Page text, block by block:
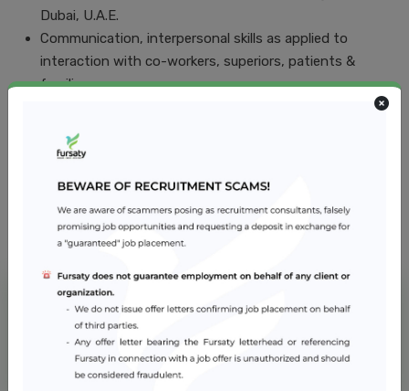
Dubai, U.A.E.
Communication, interpersonal skills as applied to
interaction with co-workers, superiors, patients &
families.
Job Location
Dubai
NMC Hospital